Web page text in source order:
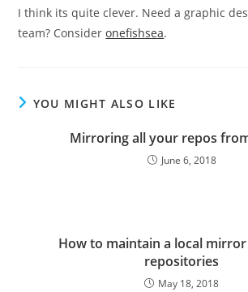
I think its quite clever. Need a graphic
team? Consideronefishsea.
YOU MIGHT ALSO LIKE
Mirroring all your repos
June 6, 2018
How to maintain a local
repositories
May 18, 2018